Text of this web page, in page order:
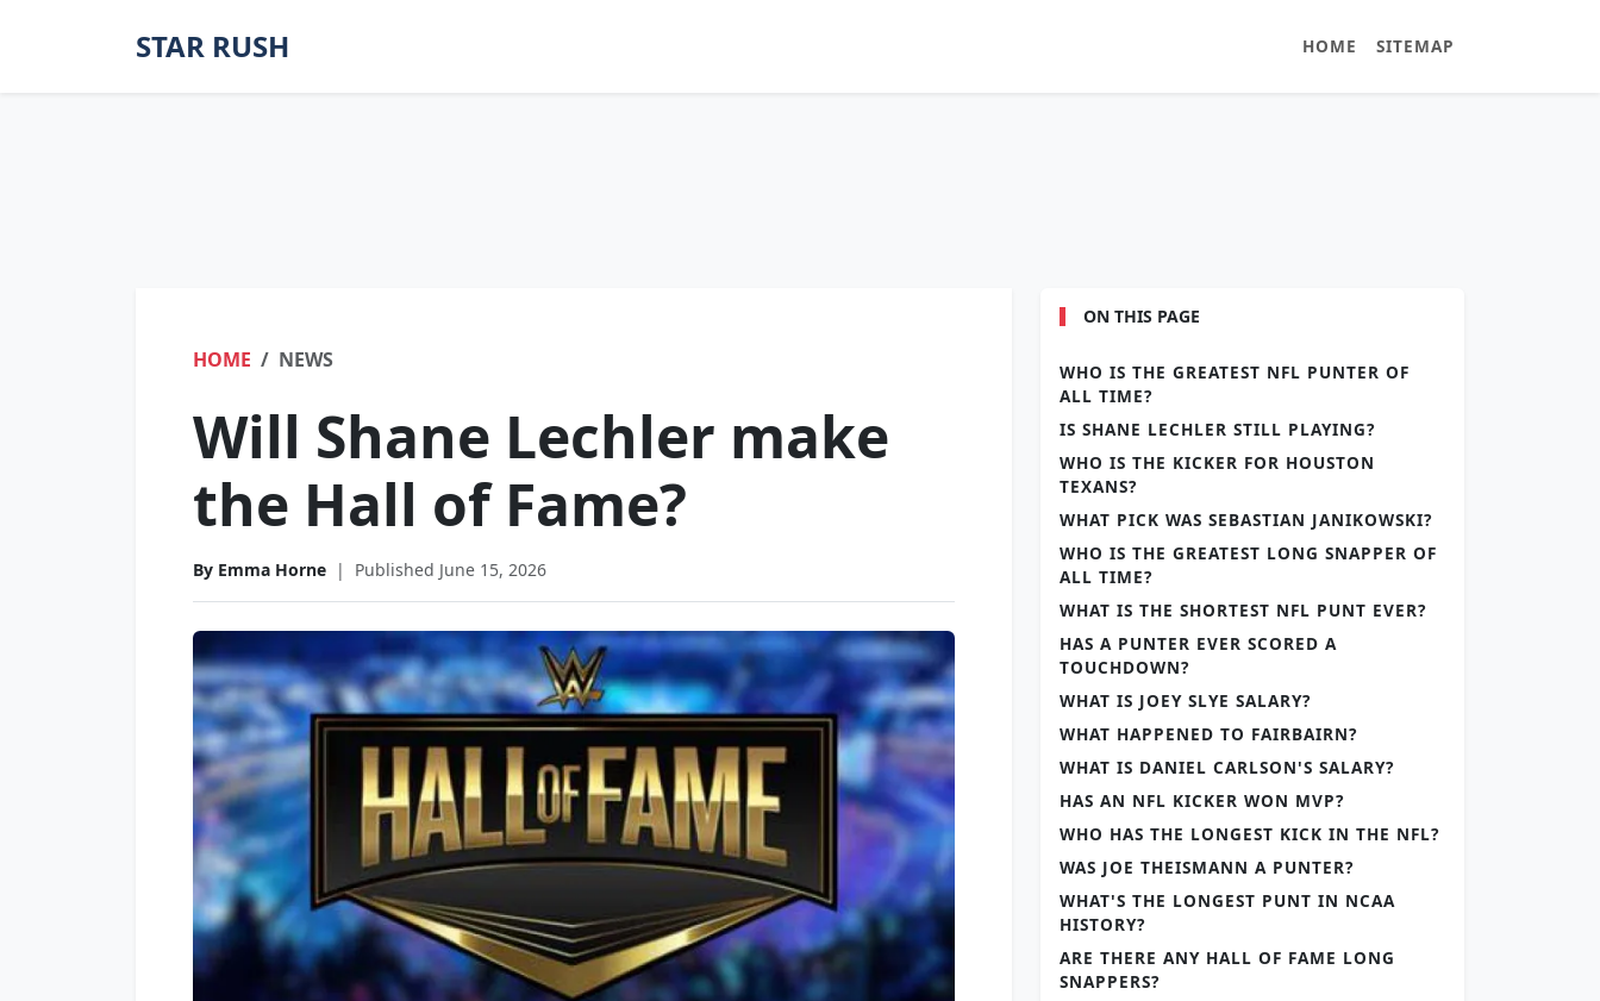
STAR RUSH HOME SITEMAP
HOME NEWS
Will Shane Lechler make
the Hall of Fame?
By Emma Horne | Published June 15, 2026
ON THIS PAGE
WHO IS THE GREATEST NFL PUNTER OF
ALL TIME?
IS SHANE LECHLER STILL PLAYING?
WHO IS THE KICKER FOR HOUSTON
TEXANS?
WHAT PICK WAS SEBASTIAN JANIKOWSKI?
WHO IS THE GREATEST LONG SNAPPER OF
ALL TIME?
WHAT IS THE SHORTEST NFL PUNT EVER?
HAS A PUNTER EVER SCORED A
TOUCHDOWN?
WHAT IS JOEY SLYE SALARY?
WHAT HAPPENED TO FAIRBAIRN?
WHAT IS DANIEL CARLSON'S SALARY?
HAS AN NFL KICKER WON MVP?
WHO HAS THE LONGEST KICK IN THE NFL?
WAS JOE THEISMANN A PUNTER?
WHAT'S THE LONGEST PUNT IN NCAA
HISTORY?
ARE THERE ANY HALL OF FAME LONG
SNAPPERS?